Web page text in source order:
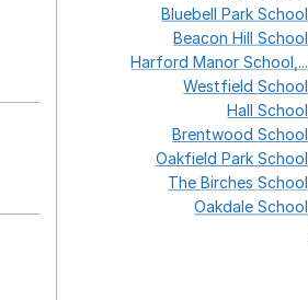
BluebellParkSchool
BeaconHillSchool
HarfordManorSchool,...
WestfieldSchool
HallSchool
BrentwoodSchool
OakfieldParkSchool
TheBirchesSchool
OakdaleSchool